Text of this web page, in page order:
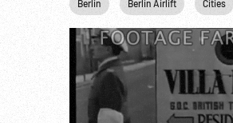
Berlin Berlin Airlift Cities